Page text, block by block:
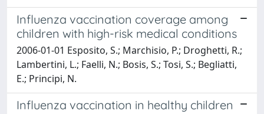
Influenza vaccination coverage among
children with high-risk medical conditions
2006-01-01 Esposito, S.; Marchisio, P.; Droghetti, R.;
Lambertini, L.; Faelli, N.; Bosis, S.; Tosi, S.; Begliatti,
E.; Principi, N.
Influenza vaccination in healthy children